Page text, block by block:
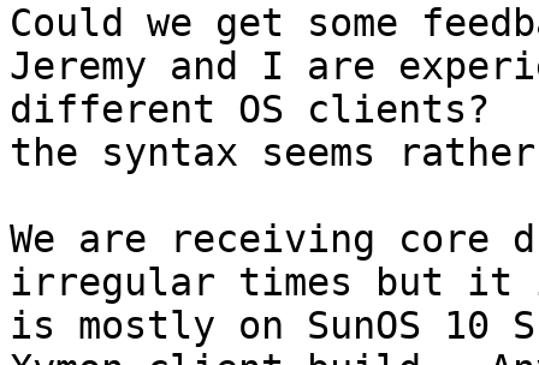
Could we get some
Jeremy and I are
different OS clients?
the syntax seems
We are receiving core
irregular times but it
is mostly on SunOS 10